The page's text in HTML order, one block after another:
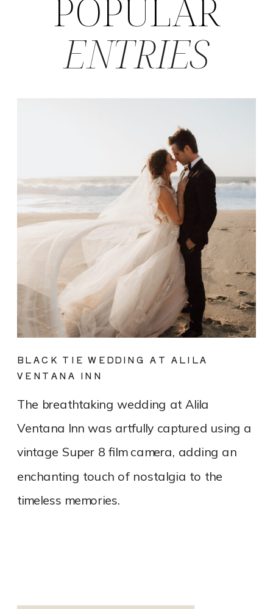
The breathtaking wedding at Alila
Ventana Inn was artfully captured using a
vintage Super 8 film camera, adding an
enchanting touch of nostalgia to the
timeless memories.
BLACK TIE WEDDING AT ALILA
VENTANA INN
ENTRIES
POPULAR